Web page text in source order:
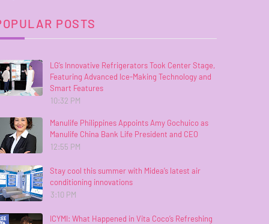
POSTS
LG’s Innovative Refrigerators Took Center Stage,
Featuring Advanced Ice-Making Technology and
Smart Features
10:32 PM
Manulife Philippines Appoints Amy Gochuico as
Manulife China Bank Life President and CEO
12:55 PM
Stay cool this summer with Midea’s latest air
conditioning innovations
3:10 PM
ICYMI: What Happened in Vita Coco’s Refreshing